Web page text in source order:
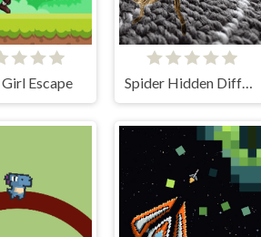
Escape Spider Hidden Difference